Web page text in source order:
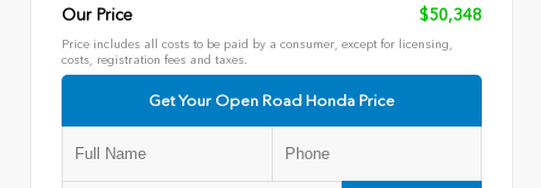
Our Price
$50,348
Price includes all costs to be paid by a consumer, except for licensing,
costs, registration fees and taxes.
Get Your Open Road Honda Price